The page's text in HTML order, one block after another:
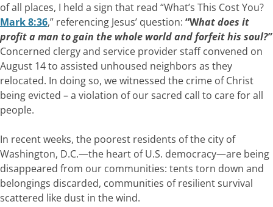
of all places, I held a sign that read “What’s This Cost You?
Mark 8:36,” referencing Jesus’ question: “Whatdoes it
profit a man to gain the whole world and forfeit his soul?”
Concerned clergy and service provider staff convened on
August 14 to assisted unhoused neighbors as they
relocated. In doing so, we witnessed the crime of Christ
being evicted – a violation of our sacred call to care for all
people.
In recent weeks, the poorest residents of the city of
Washington, D.C.—the heart of U.S. democracy—are being
disappeared from our communities: tents torn down and
belongings discarded, communities of resilient survival
scattered like dust in the wind.